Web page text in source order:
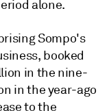
alone.
Sompo's
booked
in the nine-
in the year-ago
to the